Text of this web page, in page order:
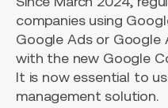
companies using
Google Ads or Google
with the new Google
It is now essential to
management solution.